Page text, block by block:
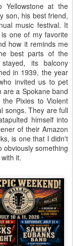
at the
son, his best friend,
music festival. It
one of my favorite
how it reminds me
best parts of the
its balcony
in 1939, the year
invited us to pet
are a Spokane band
Pixies to Violent
songs. They are full
himself into
of their Amazon
is one that I didn't
obviously something
it.